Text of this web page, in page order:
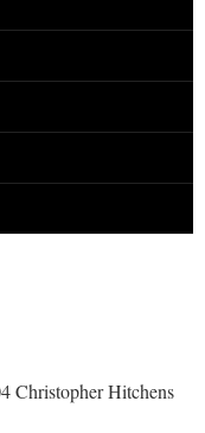
Christopher Hitchens